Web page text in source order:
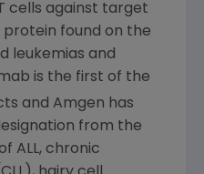
cells against target
protein found on the
leukemias and
is the first of the
and Amgen has
from the
ALL, chronic